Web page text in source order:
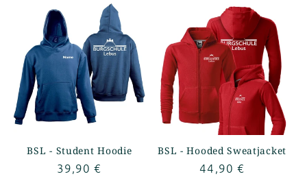
BSL - Student Hoodie
Regular
39,90 €
BSL - Hooded Sweatjacket
Regular
44,90 €